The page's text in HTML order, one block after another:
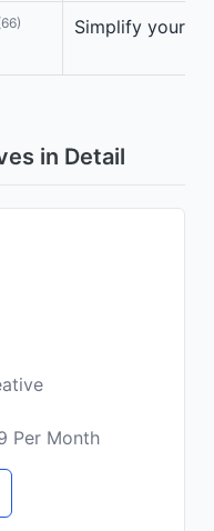
Simplify your
in Detail
Per Month